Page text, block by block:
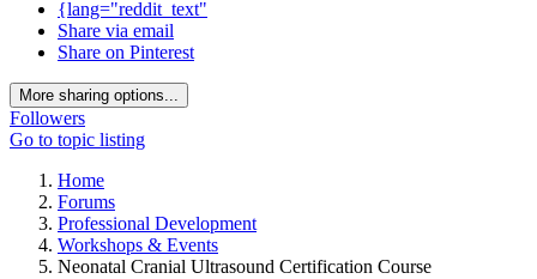
{lang="reddit_text"
Share via email
Share on Pinterest
More sharing options...
Followers
Go to topic listing
Home
Forums
Professional Development
Workshops & Events
Neonatal Cranial Ultrasound Certification Course